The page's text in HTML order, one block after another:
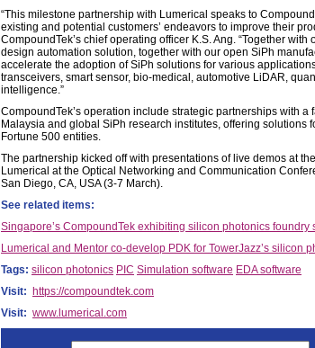
“This milestone partnership with Lumerical speaks to
existing and potential customers’ endeavors to improve their
CompoundTek’s chief operating officer K.S. Ang. “Together
design automation solution, together with our open SiPh
accelerate the adoption of SiPh solutions for various
transceivers, smart sensor, bio-medical, automotive LiDAR,
intelligence.”
CompoundTek’s operation include strategic partnerships with a
Malaysia and global SiPh research institutes, offering solutions
Fortune 500 entities.
The partnership kicked off with presentations of live demos at
Lumerical at the Optical Networking and Communication
San Diego, CA, USA (3-7 March).
See related items:
Singapore’s CompoundTek exhibiting silicon photonics foundry
Lumerical and Mentor co-develop PDK for TowerJazz’s silicon
Tags: silicon photonics PIC Simulation software EDA software
Visit:
https://compoundtek.com
Visit: www.lumerical.com